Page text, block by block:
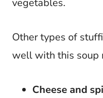
vegetables.
Other types of
well with this soup
Cheese and